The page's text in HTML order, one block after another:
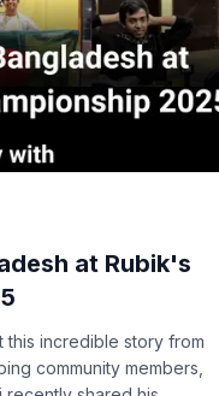
at Rubik's
incredible story from
community members,